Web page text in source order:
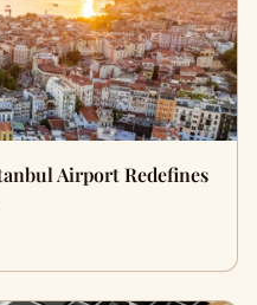
Airport Redefines